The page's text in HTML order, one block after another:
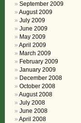
September 2009
August 2009
July 2009
June 2009
May 2009
April 2009
March 2009
February 2009
January 2009
December 2008
October 2008
August 2008
July 2008
June 2008
April 2008